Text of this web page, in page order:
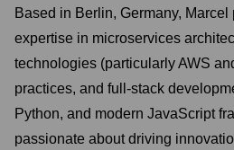
Based in Berlin, Germany,
expertise in microservices
technologies (particularly AWS
practices, and full-stack
Python, and modern JavaScript
passionate about driving